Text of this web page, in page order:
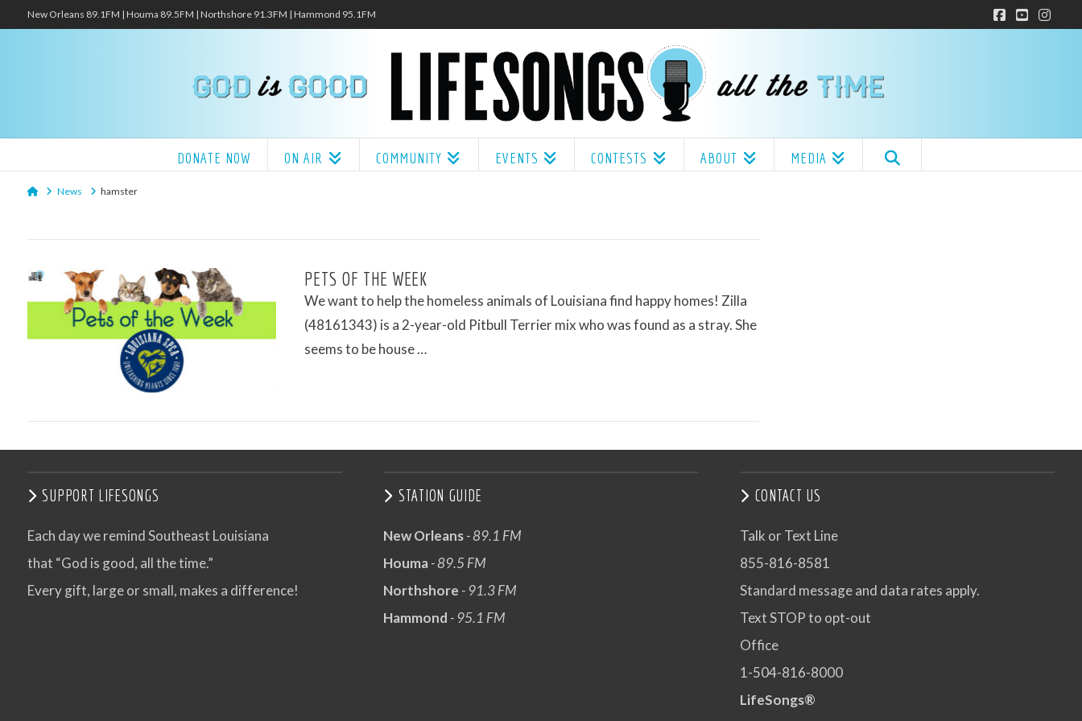
New Orleans 89.1FM | Houma 89.5FM | Northshore 91.3FM | Hammond 95.1FM
Facebook
YouTube
DONATE NOW ON AIR COMMUNITY EVENTS CONTESTS ABOUT MEDIA
HomeNews hamster
PETS OF THE WEEK
We want to help the homeless animals of Louisiana find happy homes! Zilla
(48161343) is a 2-year-old Pitbull Terrier mix who was found as a stray. She
seems to be house …
SUPPORT LIFESONGS
Each day we remind Southeast Louisiana
that “God is good, all the time.”
Every gift, large or small, makes a difference!
STATION GUIDE
New Orleans- 89.1 FM
Houma- 89.5 FM
Northshore - 91.3 FM
Hammond - 95.1 FM
CONTACT US
Talk or Text Line
855-816-8581
Standard message and data rates apply.
Text STOP to opt-out
Office
1-504-816-8000
LifeSongs®